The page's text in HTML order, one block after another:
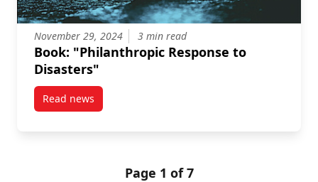
November 29, 2024 3 min read
Book: "Philanthropic Response to
Disasters"
Read newspost Book: “Philanthropic Response to Disasters”
Page 1 of 7